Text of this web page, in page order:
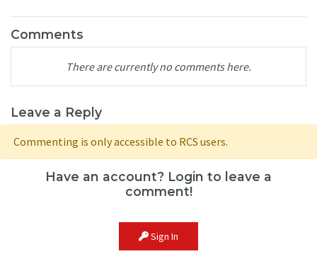
Comments
There are currently no comments here.
Leave a Reply
Commenting is only accessible to RCS users.
Have an account? Login to leave a
comment!
Sign In